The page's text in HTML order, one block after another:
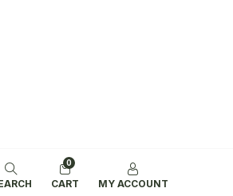
0
CART MY ACCOUNT